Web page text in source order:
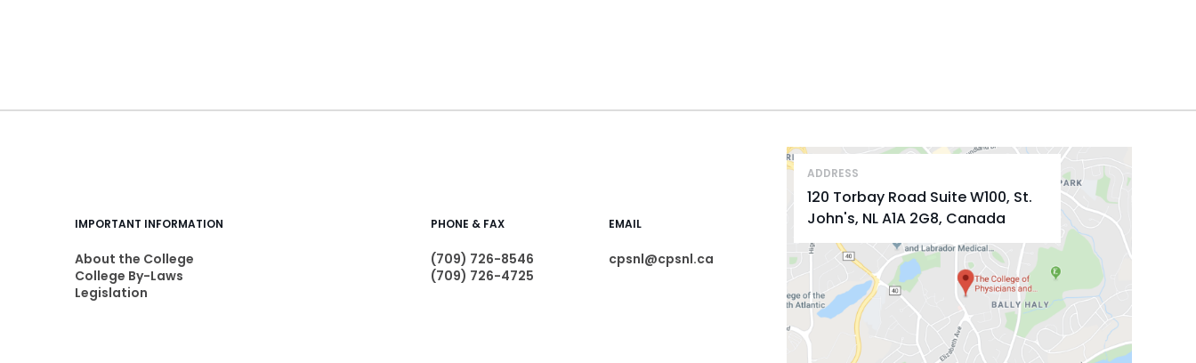
IMPORTANT INFORMATION
About the College
College By-Laws
Legislation
PHONE & FAX
(709) 726-8546
(709) 726-4725
EMAIL
cpsnl@cpsnl.ca
ADDRESS
120 Torbay Road Suite W100, St.
John's, NL A1A 2G8, Canada